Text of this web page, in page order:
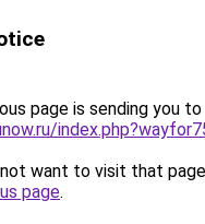
page is sending you to
want to visit that
page.